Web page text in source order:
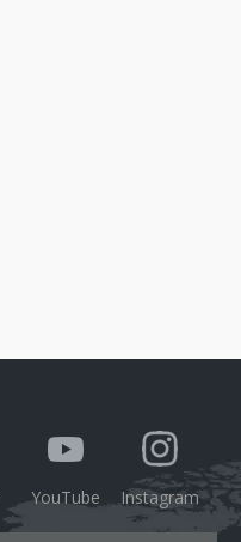
YouTube Instagram